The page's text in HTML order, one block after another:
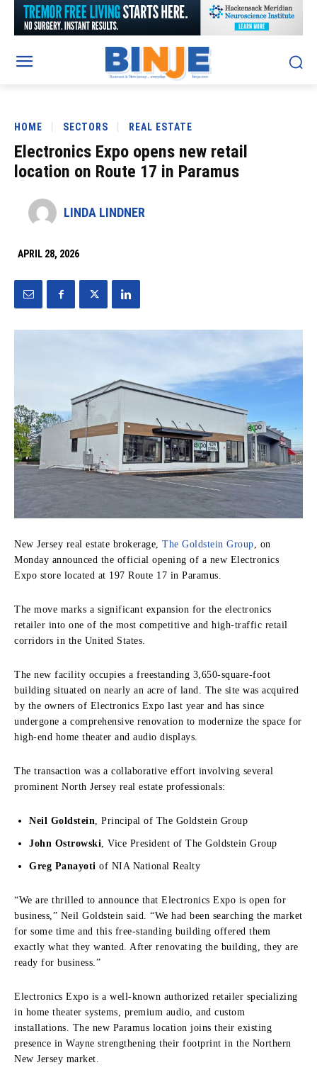
HOME SECTORS REAL ESTATE
Electronics Expo opens new retail
location on Route 17 in Paramus
LINDA LINDNER
APRIL 28, 2026
New Jersey real estate brokerage, The Goldstein Group , on
Monday announced the official opening of a new Electronics
Expo store located at 197 Route 17 in Paramus.
The move marks a significant expansion for the electronics
retailer into one of the most competitive and high-traffic retail
corridors in the United States.
The new facility occupies a freestanding 3,650-square-foot
building situated on nearly an acre of land.
The site was acquired
by the owners of Electronics Expo last year and has since
undergone a comprehensive renovation to modernize the space for
high-end home theater and audio displays.
The transaction was a collaborative effort involving several
prominent North Jersey real estate professionals:
Neil Goldstein , Principal of The Goldstein Group
John Ostrowski , Vice President of The Goldstein Group
Greg Panayoti of NIA National Realty
“We are thrilled to announce that Electronics Expo is open for
business,” Neil Goldstein said. “We had been searching the market
for some time and this free-standing building offered them
exactly what they wanted. After renovating the building, they are
ready for business.”
Electronics Expo is a well-known authorized retailer specializing
in home theater systems, premium audio, and custom
installations.
The new Paramus location joins their existing
presence in Wayne strengthening their footprint in the Northern
New Jersey market.